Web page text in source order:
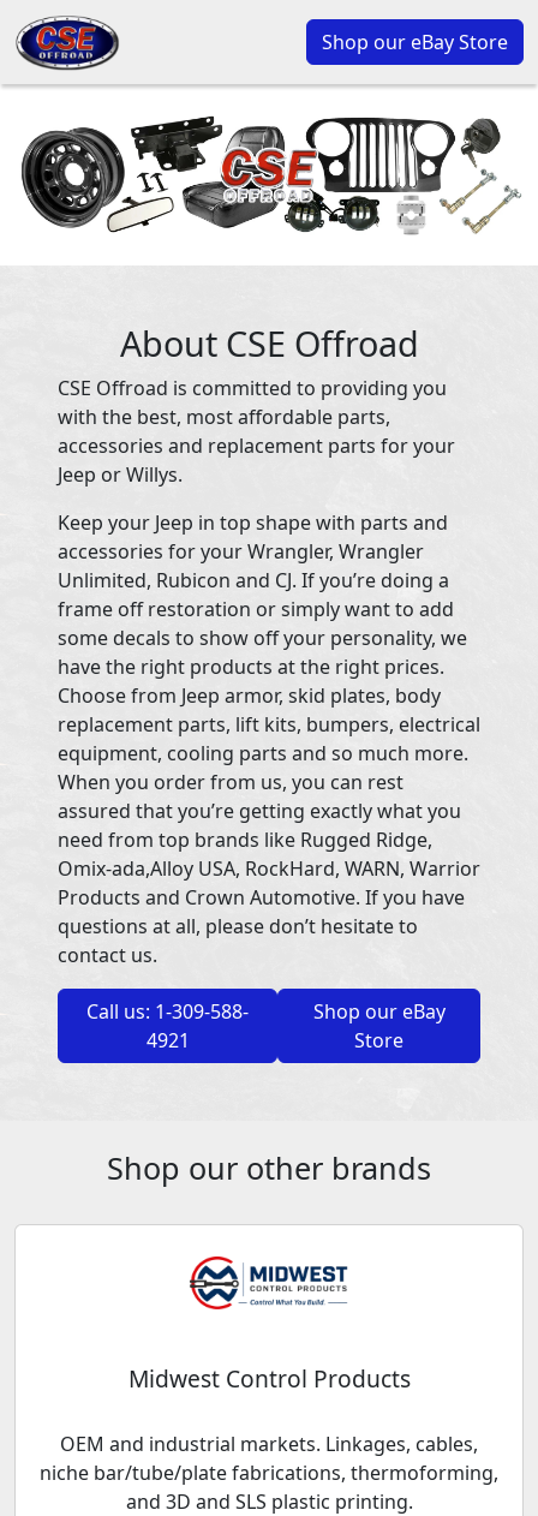
Shop our eBay Store
About CSE Offroad
CSE Offroad is committed to providing you
with the best, most affordable parts,
accessories and replacement parts for your
Jeep or Willys.
Keep your Jeep in top shape with parts and
accessories for your Wrangler, Wrangler
Unlimited, Rubicon and CJ. If you’re doing a
frame off restoration or simply want to add
some decals to show off your personality, we
have the right products at the right prices.
Choose from Jeep armor, skid plates, body
replacement parts, lift kits, bumpers, electrical
equipment, cooling parts and so much more.
When you order from us, you can rest
assured that you’re getting exactly what you
need from top brands like Rugged Ridge,
Omix-ada,Alloy USA, RockHard, WARN, Warrior
Products and Crown Automotive. If you have
questions at all, please don’t hesitate to
contact us.
Call us: 1-309-588-
4921
Shop our eBay
Store
Shop our other brands
Midwest Control Products
OEM and industrial markets. Linkages, cables,
niche bar/tube/plate fabrications, thermoforming,
and 3D and SLS plastic printing.